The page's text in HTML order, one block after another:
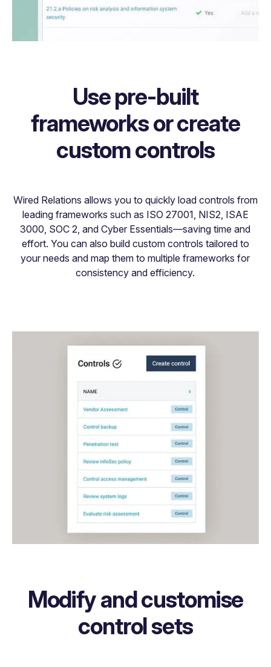
Use pre-built
frameworks or create
custom controls
Wired Relations allows you to quickly load controls from
leading frameworks such as ISO 27001, NIS2, ISAE
3000, SOC 2, and Cyber Essentials—saving time and
effort. You can also build custom controls tailored to
your needs and map them to multiple frameworks for
consistency and efficiency.
Modify and customise
control sets